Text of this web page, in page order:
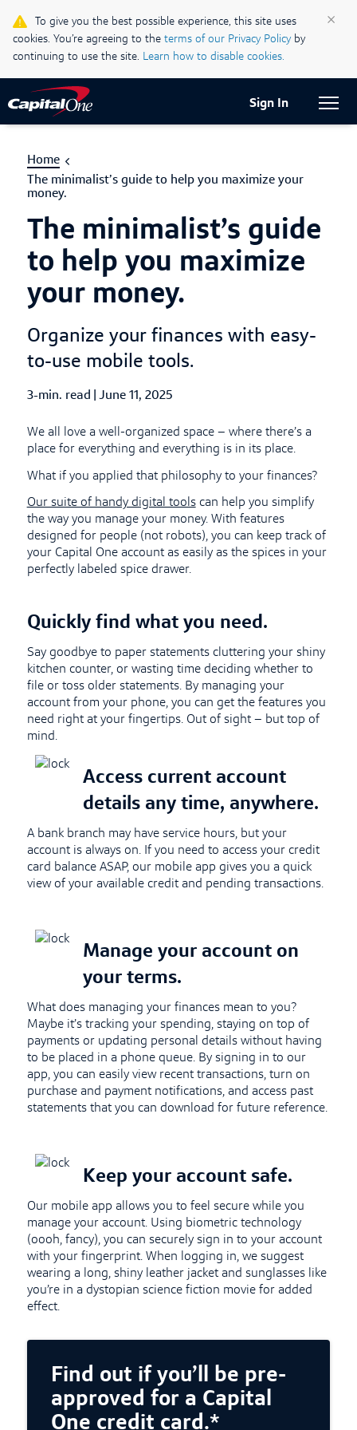
To give you the best possible experience, this site uses
cookies. You’re agreeing to the terms of our Privacy Policyby
continuing to use the site. Learn how to disable cookies.
×
Support Centre
Current Locale:
English (Canada)
Sign In
Home
The minimalist’s guide to help you maximize your
money.
The minimalist’s guide
to help you maximize
your money.
Organize your finances with easy-
to-use mobile tools.
3-min. read Published Date
June 11, 2025
We all love a well-organized space – where there’s a
place for everything and everything is in its place.
What if you applied that philosophy to your finances?
Our suite of handy digital toolscan help you simplify
the way you manage your money. With features
designed for people (not robots), you can keep track of
your Capital One account as easily as the spices in your
perfectly labeled spice drawer.
Quickly find what you need.
Say goodbye to paper statements cluttering your shiny
kitchen counter, or wasting time deciding whether to
file or toss older statements. By managing your
account from your phone, you can get the features you
need right at your fingertips. Out of sight – but top of
mind.
Access current account
details any time, anywhere.
A bank branch may have service hours, but your
account is always on. If you need to access your credit
card balance ASAP, our mobile app gives you a quick
view of your available credit and pending transactions.
Manage your account on
your terms.
What does managing your finances mean to you?
Maybe it’s tracking your spending, staying on top of
payments or updating personal details without having
to be placed in a phone queue. By signing in to our
app, you can easily view recent transactions, turn on
purchase and payment notifications, and access past
statements that you can download for future reference.
Keep your account safe.
Our mobile app allows you to feel secure while you
manage your account. Using biometric technology
(oooh, fancy), you can securely sign in to your account
with your fingerprint. When logging in, we suggest
wearing a long, shiny leather jacket and sunglasses like
you’re in a dystopian science fiction movie for added
effect.
Find out if you’ll be pre-
approved for a Capital
One credit card.*